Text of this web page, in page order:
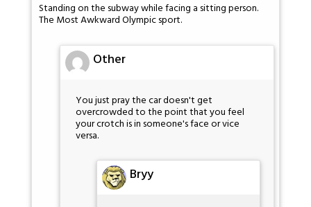
Standing on the subway while facing a sitting person.
The Most Awkward Olympic sport.
Other
You just pray the car doesn't get
overcrowded to the point that you feel
your crotch is in someone's face or vice
versa.
Bryy